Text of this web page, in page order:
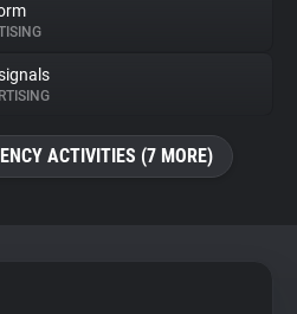
ACTIVITIES (7 MORE)